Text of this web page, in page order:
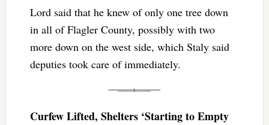
Lord said that he knew of only one tree down
in all of Flagler County, possibly with two
more down on the west side, which Staly said
deputies took care of immediately.
Curfew Lifted, Shelters ‘Starting to Empty